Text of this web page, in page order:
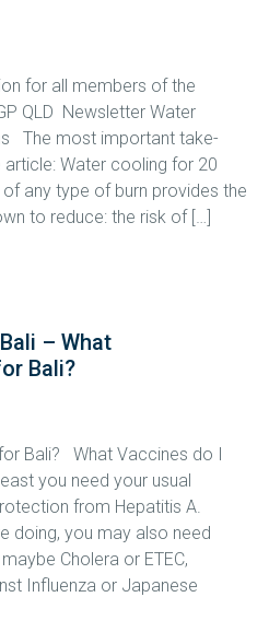
for all members of the
QLD Newsletter Water
The most important take-
Water cooling for 20
any type of burn provides the
to reduce: the risk of […]
– What
Bali?
Bali? What Vaccines do I
you need your usual
from Hepatitis A.
doing, you may also need
Cholera or ETEC,
Influenza or Japanese